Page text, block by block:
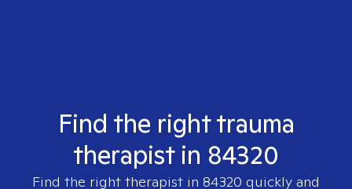
Find the right trauma
therapist in 84320
Find the right therapist in 84320 quickly and